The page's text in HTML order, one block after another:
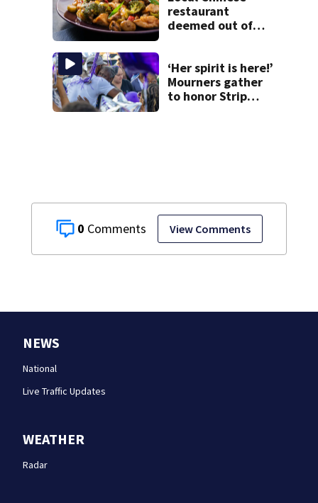
0 View Comments
restaurant
deemed out of
bureau
‘Her spirit is here!’
Mourners gather
to honor Strip
NEWS
National
Live Traffic Updates
WEATHER
Radar